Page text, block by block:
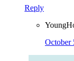
Reply
October